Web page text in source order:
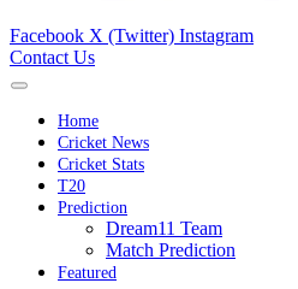
Facebook X (Twitter) Instagram
Contact Us
Home
Cricket News
Cricket Stats
T20
Prediction
Dream11 Team
Match Prediction
Featured